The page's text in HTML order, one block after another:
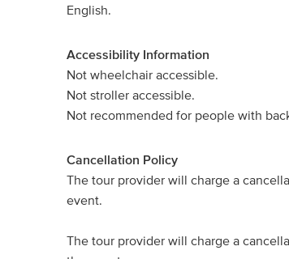
English.
Accessibility Information
Not wheelchair accessible.
Not stroller accessible.
Not recommended for people with
Cancellation Policy
The tour provider will charge a
event.
The tour provider will charge a